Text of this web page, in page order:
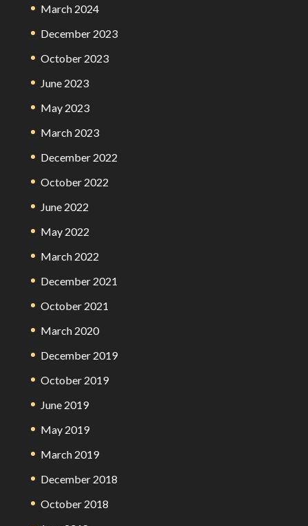
March 2024
December 2023
October 2023
June 2023
May 2023
March 2023
December 2022
October 2022
June 2022
May 2022
March 2022
December 2021
October 2021
March 2020
December 2019
October 2019
June 2019
May 2019
March 2019
December 2018
October 2018